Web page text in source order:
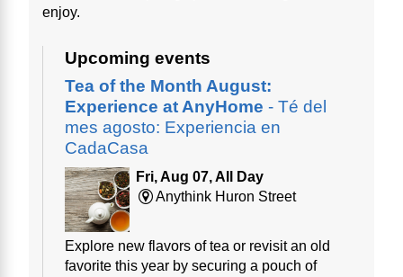
enjoy.
Upcoming events
Tea of the Month August:
Experience at AnyHome - Té del
mes agosto: Experiencia en
CadaCasa
Fri, Aug 07, All Day
Anythink Huron Street
Explore new flavors of tea or revisit an old
favorite this year by securing a pouch of